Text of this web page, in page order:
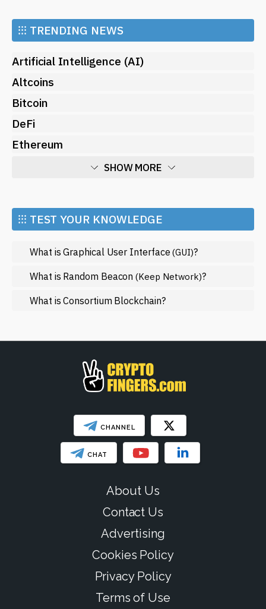
⁝⁝⁝ TRENDING NEWS
Artificial Intelligence (AI)
Altcoins
Bitcoin
DeFi
Ethereum
SHOW MORE
Market and Events
Metaverse
Mining
NFT
Regulation
SHOW LESS
⁝⁝⁝ TEST YOUR KNOWLEDGE
What is Graphical User Interface(GUI)?
What is Random Beacon(Keep Network)?
What is Consortium Blockchain?
CHANNEL
CHAT
About Us
Contact Us
Advertising
Cookies Policy
Privacy Policy
Terms of Use